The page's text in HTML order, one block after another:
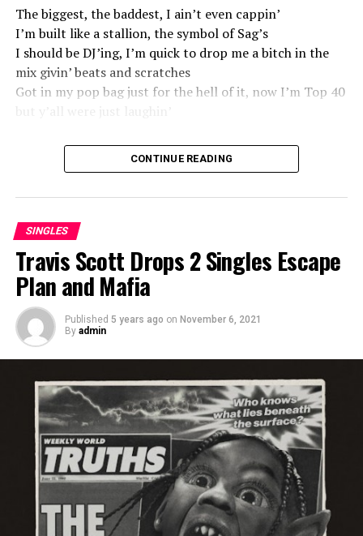
The biggest, the baddest, I ain’t even cappin’
I’m built like a stallion, the symbol of Sag’s
I should be DJ’ing, I’m quick to drop me a bitch in the
mix givin’ beats and scratches
Got in my pop bag just for the hell of it, now I’m Top 40
CONTINUE READING
SINGLES
Travis Scott Drops 2 Singles Escape
Plan and Mafia
Published 5 years ago on November 6, 2021
By admin